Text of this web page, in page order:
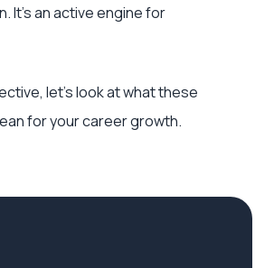
It's an active engine for
let's look at what these
for your career growth.